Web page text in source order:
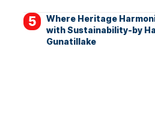
Where Heritage
with Sustainability-by
Gunatillake